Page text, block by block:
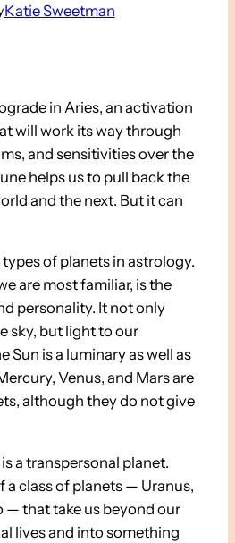
Katie Sweetman
in Aries, an activation
will work its way through
and sensitivities over the
helps us to pull back the
and the next. But it can
of planets in astrology.
are most familiar, is the
personality. It not only
sky, but light to our
Sun is a luminary as well as
Venus, and Mars are
although they do not give
a transpersonal planet.
a class of planets — Uranus,
— that take us beyond our
lives and into something